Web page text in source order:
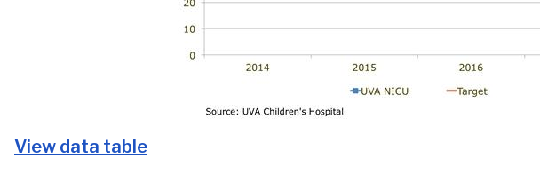
View data table